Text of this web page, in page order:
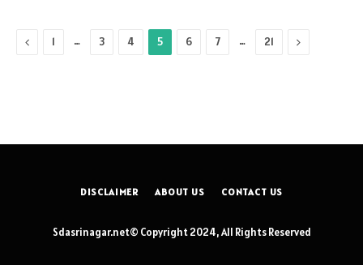
Previous
1 … 3 4 5 6 7 … 21 Next
DISCLAIMER ABOUT US CONTACT US
Sdasrinagar.net© Copyright 2024, All Rights Reserved